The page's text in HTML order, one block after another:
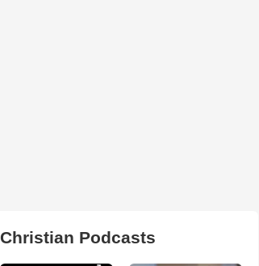
Christian Podcasts